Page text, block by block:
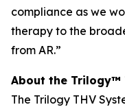
compliance as we
therapy to the
from AR.”
About the Trilogy™
The Trilogy THV